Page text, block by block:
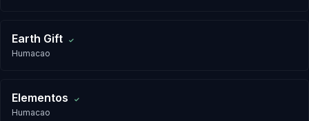
Earth Gift ✓
Humacao
Elementos ✓
Humacao